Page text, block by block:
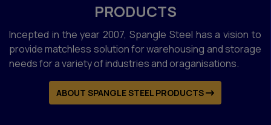
PRODUCTS
Incepted in the year 2007, Spangle Steel has a vision to
provide matchless solution for warehousing and storage
needs for a variety of industries and oraganisations.
ABOUT SPANGLE STEEL PRODUCTS